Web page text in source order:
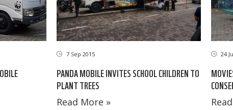
7 Sep 2015
PANDA MOBILE INVITES SCHOOL CHILDREN TO
PLANT TREES
Read More »
24